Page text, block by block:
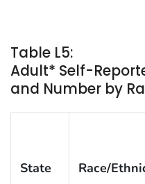
Table L5:
Adult* Self-
and Number by
State Race/